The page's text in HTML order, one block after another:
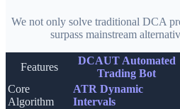
We not only solve traditional DCA
surpass mainstream
Features
DCAUT Automated
Trading Bot
Core
Algorithm
ATR Dynamic
Intervals